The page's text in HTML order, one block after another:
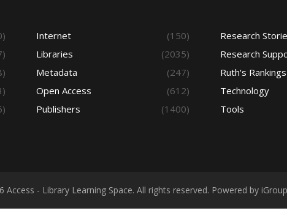
Internet
(150)
Libraries
(2035)
Metadata
(247)
Open Access
(612)
Publishers
(1400)
Research
Research
Ruth's Rankings
Technology
Tools
Access - Library Learning Space. All rights reserved. Powered by